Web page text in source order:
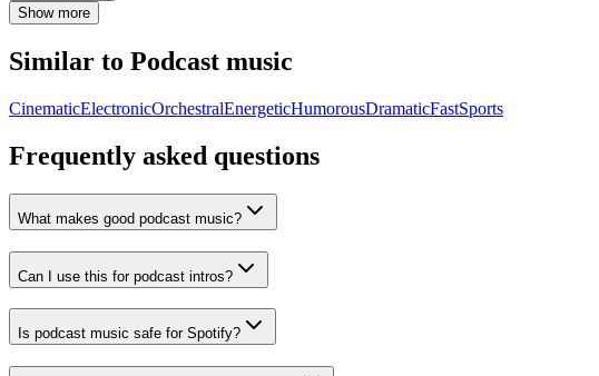
Show more
Similar to Podcast music
CinematicElectronicOrchestralEnergeticHumorousDramaticFastSports
Frequently asked questions
What makes good podcast music?
Can I use this for podcast intros?
Is podcast music safe for Spotify?